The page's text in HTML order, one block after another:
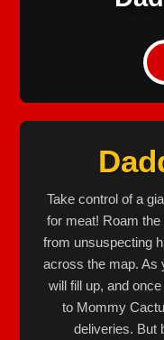
Take control of a
for meat! Roam
from unsuspecting
across the map. As
will fill up, and
to Mommy
deliveries. But